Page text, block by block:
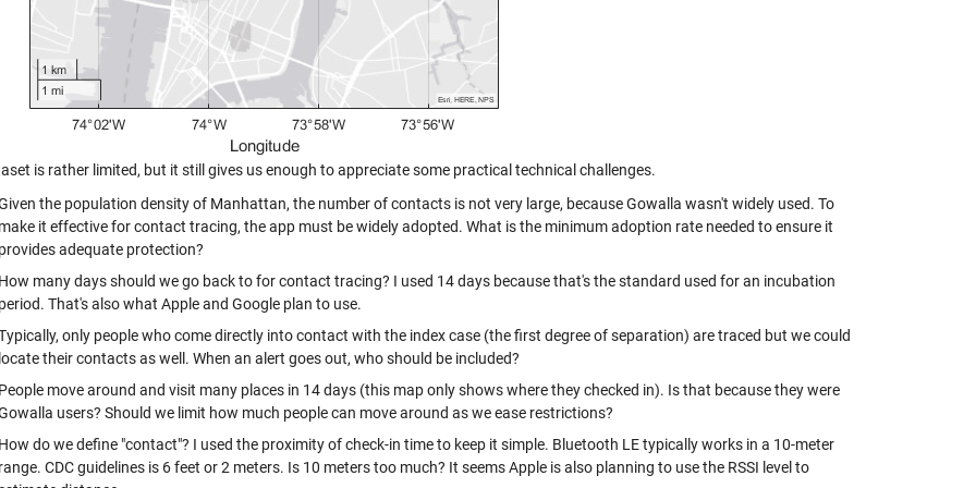
is rather limited, but it still gives us enough to appreciate some practical technical challenges.
the population density of Manhattan, the number of contacts is not very large, because Gowalla wasn't widely used. To
make it effective for contact tracing, the app must be widely adopted. What is the minimum adoption rate needed to ensure it
provides adequate protection?
How many days should we go back to for contact tracing? I used 14 days because that's the standard used for an incubation
period. That's also what Apple and Google plan to use.
only people who come directly into contact with the index case (the first degree of separation) are traced but we could
locate their contacts as well. When an alert goes out, who should be included?
People move around and visit many places in 14 days (this map only shows where they checked in). Is that because they were
users? Should we limit how much people can move around as we ease restrictions?
How do we define "contact"? I used the proximity of check-in time to keep it simple. Bluetooth LE typically works in a 10-meter
range. CDC guidelines is 6 feet or 2 meters. Is 10 meters too much? It seems Apple is also planning to use the RSSI level to